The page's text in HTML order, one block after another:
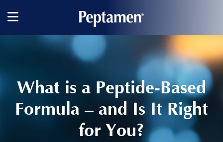
Main
What is a Peptide-Based
Formula – and Is It Right
for You?